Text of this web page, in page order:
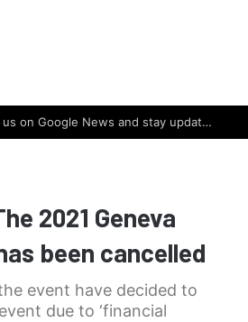
Click here to follow us on Google News and stay updated with the latest in automotive world.
2021 Geneva
been cancelled
event have decided to
due to ‘financial